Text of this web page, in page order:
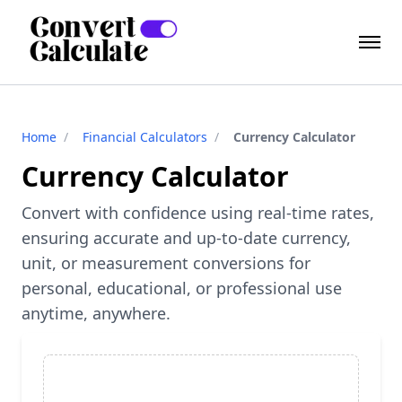
Home / Financial Calculators / Currency Calculator
Currency Calculator
Convert with confidence using real-time rates,
ensuring accurate and up-to-date currency,
unit, or measurement conversions for
personal, educational, or professional use
anytime, anywhere.